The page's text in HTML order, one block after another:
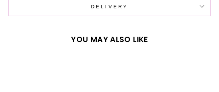
DELIVERY
YOU MAY ALSO LIKE